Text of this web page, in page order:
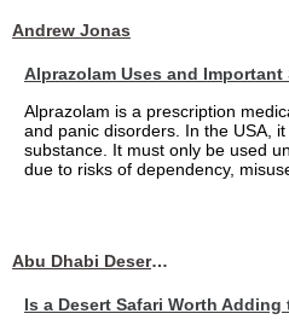
Andrew Jonas
Alprazolam Uses and
Alprazolam is a prescription
and panic disorders. In the USA,
substance. It must only be used
due to risks of dependency,
Abu Dhabi Desert Safari
Is a Desert Safari Worth